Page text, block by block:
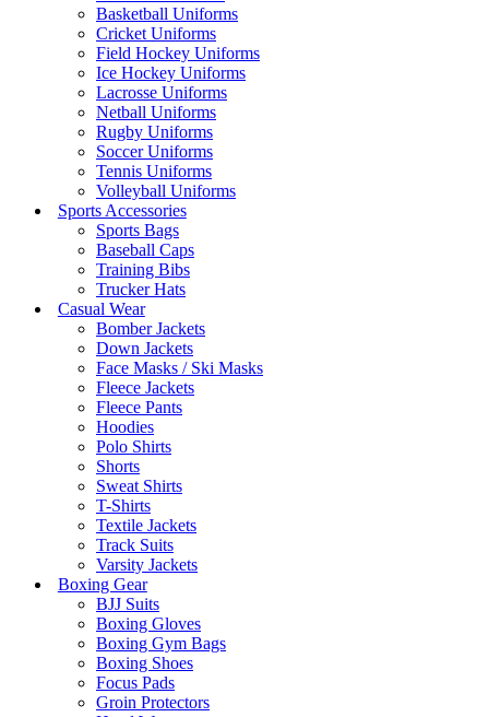
Basketball Uniforms
Cricket Uniforms
Field Hockey Uniforms
Ice Hockey Uniforms
Lacrosse Uniforms
Netball Uniforms
Rugby Uniforms
Soccer Uniforms
Tennis Uniforms
Volleyball Uniforms
Sports Accessories
Sports Bags
Baseball Caps
Training Bibs
Trucker Hats
Casual Wear
Bomber Jackets
Down Jackets
Face Masks / Ski Masks
Fleece Jackets
Fleece Pants
Hoodies
Polo Shirts
Shorts
Sweat Shirts
T-Shirts
Textile Jackets
Track Suits
Varsity Jackets
Boxing Gear
BJJ Suits
Boxing Gloves
Boxing Gym Bags
Boxing Shoes
Focus Pads
Groin Protectors